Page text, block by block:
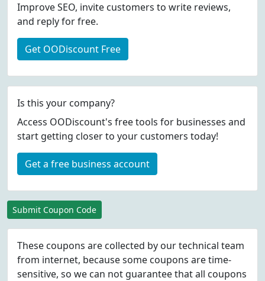
Improve SEO, invite customers to write reviews,
and reply for free.
Get OODiscount Free
Is this your company?
Access OODiscount's free tools for businesses and
start getting closer to your customers today!
Get a free business account
Submit Coupon Code
These coupons are collected by our technical team
from internet, because some coupons are time-
sensitive, so we can not guarantee that all coupons